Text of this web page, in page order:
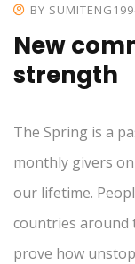
BY
New
strength
The Spring is a
monthly givers
our lifetime.
countries around
prove how